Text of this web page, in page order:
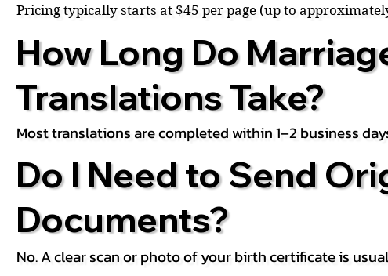
Pricing typically starts at $45 per page (up to
How Long Do
Translations Take?
Most translations are completed within 1–2 business
Do I Need to Send
Documents?
No. A clear scan or photo of your birth certificate is